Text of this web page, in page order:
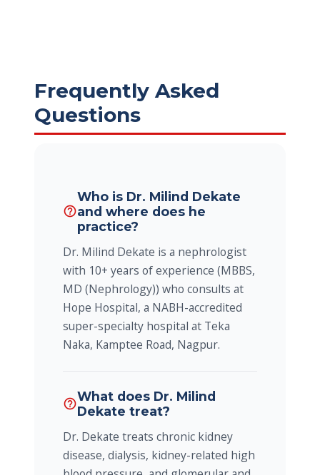
Frequently Asked
Questions
help_outline
Who is Dr. Milind Dekate
and where does he
practice?
Dr. Milind Dekate is a nephrologist
with 10+ years of experience (MBBS,
MD (Nephrology)) who consults at
Hope Hospital, a NABH-accredited
super-specialty hospital at Teka
Naka, Kamptee Road, Nagpur.
help_outlineWhat does Dr. Milind
Dekate treat?
Dr. Dekate treats chronic kidney
disease, dialysis, kidney-related high